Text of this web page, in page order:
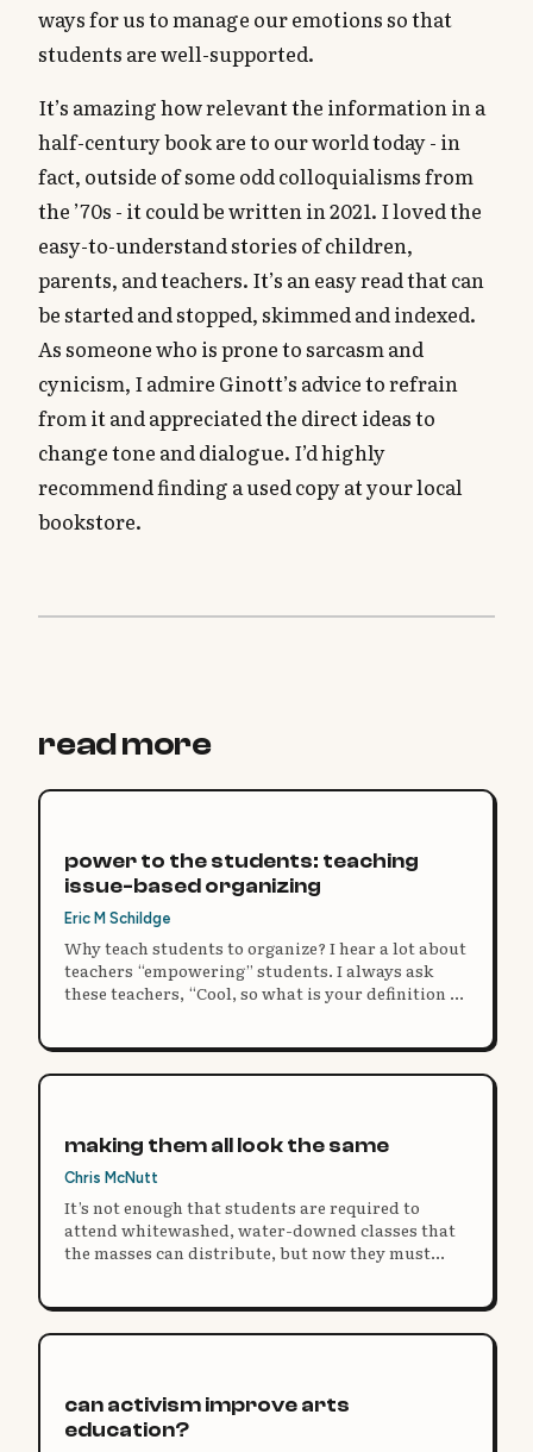
ways for us to manage our emotions so that
students are well-supported.
It’s amazing how relevant the information in a
half-century book are to our world today - in
fact, outside of some odd colloquialisms from
the ’70s - it could be written in 2021. I loved the
easy-to-understand stories of children,
parents, and teachers. It’s an easy read that can
be started and stopped, skimmed and indexed.
As someone who is prone to sarcasm and
cynicism, I admire Ginott’s advice to refrain
from it and appreciated the direct ideas to
change tone and dialogue. I’d highly
recommend finding a used copy at your local
bookstore.
read more
power to the students: teaching
issue-based organizing
Eric M Schildge
Why teach students to organize? I hear a lot about
teachers “empowering” students. I always ask
these teachers, “Cool, so what is your definition of
making them all look the same
Chris McNutt
It’s not enough that students are required to
attend whitewashed, water-downed classes that
the masses can distribute, but now they must
can activism improve arts
education?